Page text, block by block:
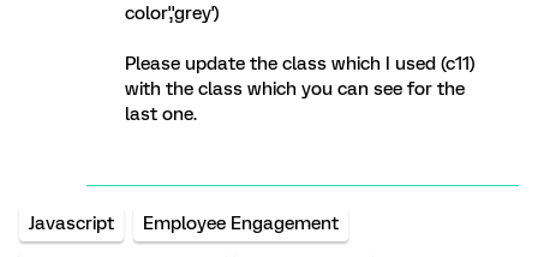
color','grey')
Please update the class which I used (c11)
with the class which you can see for the
last one.
Javascript Employee Engagement